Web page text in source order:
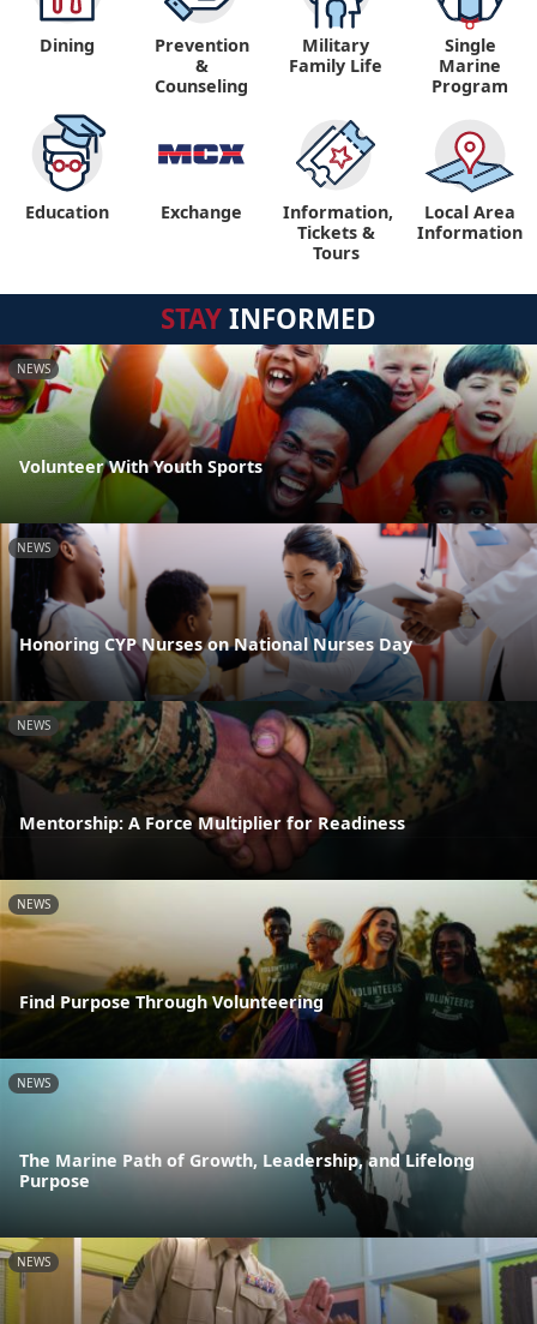
Dining
Prevention
&
Counseling
Military
Family Life
Single
Marine
Program
Education Exchange
Information,
Tickets &
Tours
Local Area
Information
STAYINFORMED
NEWS
Volunteer With Youth Sports
NEWS
Honoring CYP Nurses on National Nurses Day
NEWS
Mentorship: A Force Multiplier for Readiness
NEWS
Find Purpose Through Volunteering
NEWS
The Marine Path of Growth, Leadership, and Lifelong
Purpose
NEWS